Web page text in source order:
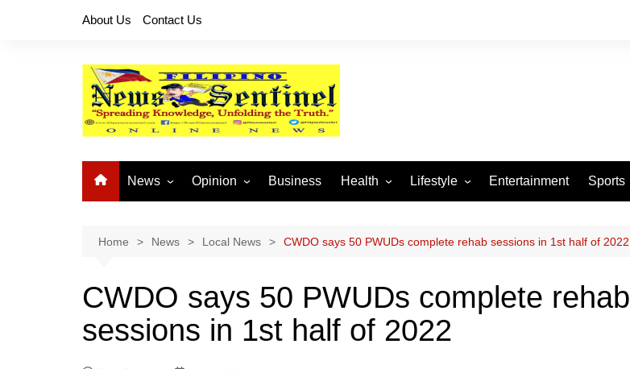
About Us Contact Us
News
National News
Provincial News
Opinion
Buhay OFW
Business Health Lifestyle
Arts and Crafts
Fashion
Home and Parenting
Entertainment Sports
Home News Local News CWDO says 50 PWUDs complete rehab sessions in 1st half of 2022
CWDO says 50 PWUDs complete rehab
sessions in 1st half of 2022